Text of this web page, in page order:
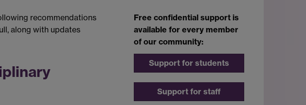
recommendations
along with updates
Free confidential support is
available for every member
of our community:
Support for students
Support for staff